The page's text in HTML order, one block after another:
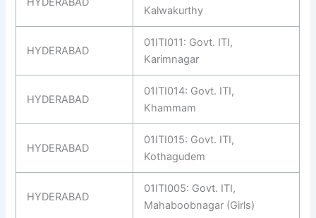
Kalwakurthy
HYDERABAD
01ITI011: Govt. ITI,
Karimnagar
HYDERABAD
01ITI014: Govt. ITI,
Khammam
HYDERABAD
01ITI015: Govt. ITI,
Kothagudem
HYDERABAD
01ITI005: Govt. ITI,
Mahaboobnagar (Girls)